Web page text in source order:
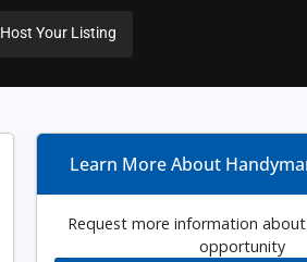
Host Your Listing
Learn More About
Request more information
opportunity